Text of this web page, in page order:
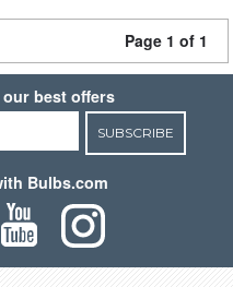
Page 1 of 1
best offers
SUBSCRIBE
Bulbs.com